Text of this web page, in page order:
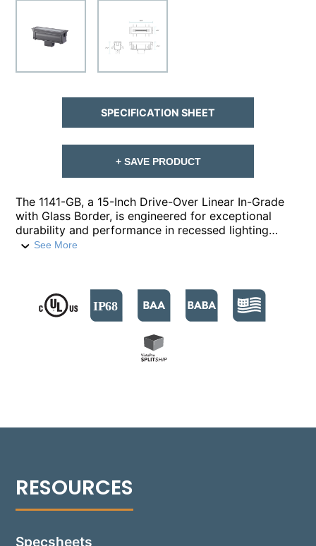
The 1141-GB, a 15-Inch Drive-Over Linear In-Grade
with Glass Border, is engineered for exceptional
durability and performance in recessed lighting
applications. It offers five distinct light distributions
to 5000°K, this fixture provides clear, consistent
lighting. This luminaire stands out with its flow-
through design and screwless optic module,
rough-in section features a drive-over rated housing,
capable of withstanding a vertical load of 8,000
for both body and junction box, the 1141-GB ensures
See More
SPECIFICATION SHEET
+ SAVE PRODUCT
Specsheets